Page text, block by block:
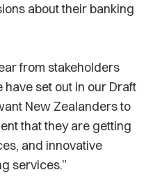
about their banking
from stakeholders
set out in our Draft
New Zealanders to
that they are getting
and innovative
services.”